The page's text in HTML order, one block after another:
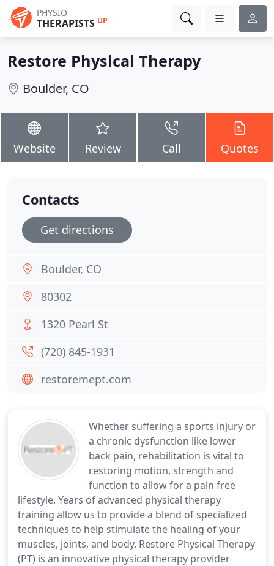
PHYSIO
THERAPISTS UP
Restore Physical Therapy
Boulder, CO
Website Review Call Quotes
Whether suffering a sports injury or
a chronic dysfunction like lower
back pain, rehabilitation is vital to
restoring motion, strength and
function to allow for a pain free
lifestyle. Years of advanced physical therapy
training allow us to provide a blend of specialized
techniques to help stimulate the healing of your
muscles, joints, and body. Restore Physical Therapy
(PT) is an innovative physical therapy provider
Contacts
Get directions
Boulder, CO
80302
1320 Pearl St
(720) 845-1931
restoremept.com